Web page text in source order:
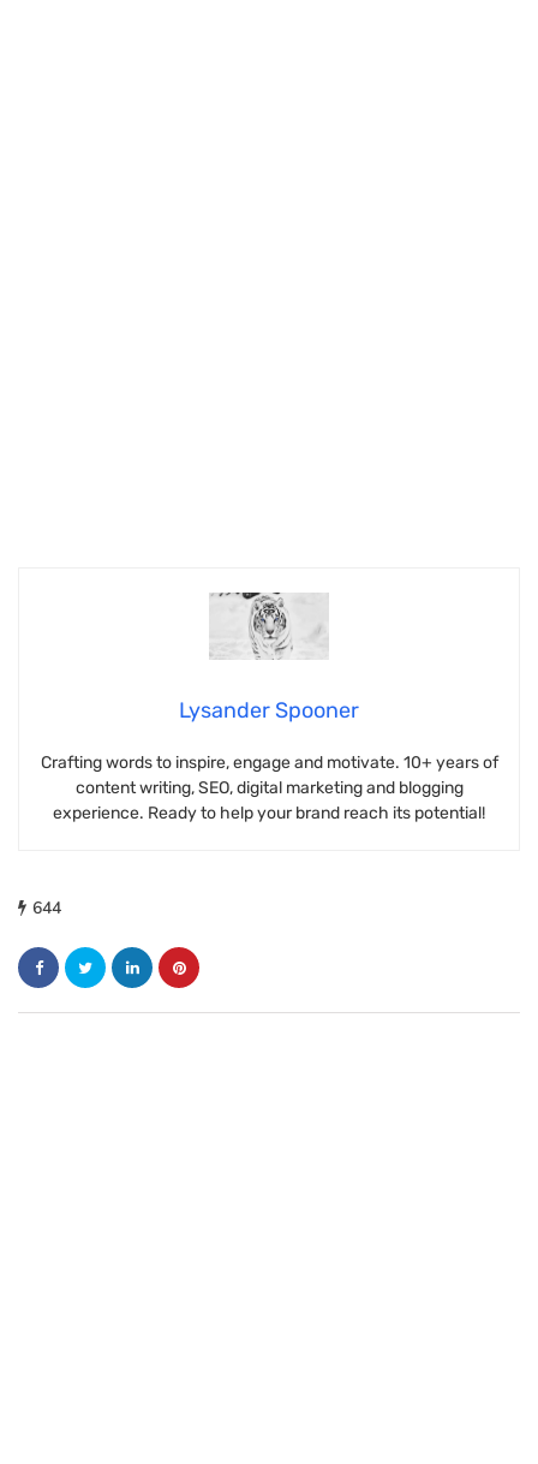
Lysander Spooner
Crafting words to inspire, engage and motivate. 10+ years of
content writing, SEO, digital marketing and blogging
experience. Ready to help your brand reach its potential!
644